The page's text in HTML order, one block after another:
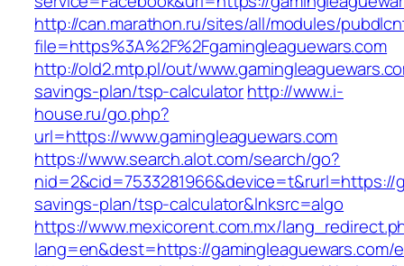
http://can.marathon.ru/sites/all/modules/
file=https%3A%2F%2Fgamingleaguewars.com
http://old2.mtp.pl/out/
savings-plan/tsp-calculatorhttp://www.i-
house.ru/go.php?
url=https://www.gamingleaguewars.com
https://www.search.alot.com/search/go?
savings-plan/tsp-calculator&lnksrc=algo
https://www.mexicorent.com.mx/
lang=en&dest=https://gamingleaguewars.com/